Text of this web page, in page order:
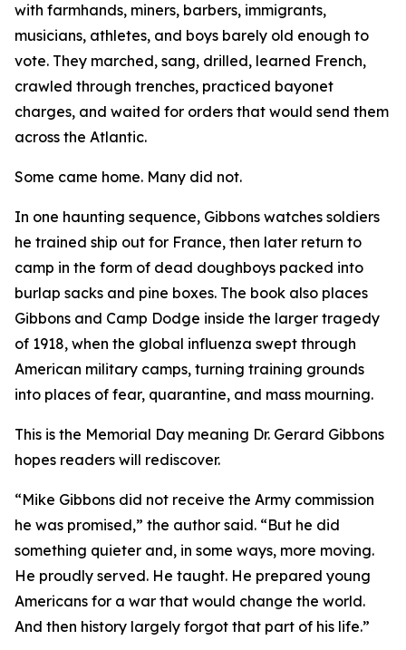
with farmhands, miners, barbers, immigrants,
musicians, athletes, and boys barely old enough to
vote. They marched, sang, drilled, learned French,
crawled through trenches, practiced bayonet
charges, and waited for orders that would send them
across the Atlantic.
Some came home. Many did not.
In one haunting sequence, Gibbons watches soldiers
he trained ship out for France, then later return to
camp in the form of dead doughboys packed into
burlap sacks and pine boxes. The book also places
Gibbons and Camp Dodge inside the larger tragedy
of 1918, when the global influenza swept through
American military camps, turning training grounds
into places of fear, quarantine, and mass mourning.
This is the Memorial Day meaning Dr. Gerard Gibbons
hopes readers will rediscover.
“Mike Gibbons did not receive the Army commission
he was promised,” the author said. “But he did
something quieter and, in some ways, more moving.
He proudly served. He taught. He prepared young
Americans for a war that would change the world.
And then history largely forgot that part of his life.”